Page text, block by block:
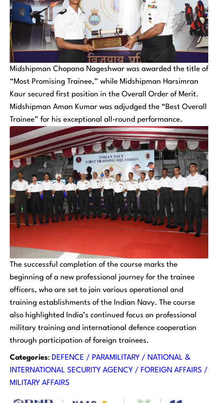
Midshipman Chopana Nageshwar was awarded the title of
“Most Promising Trainee,” while Midshipman Harsimran
Kaur secured first position in the Overall Order of Merit.
Midshipman Aman Kumar was adjudged the “Best Overall
Trainee” for his exceptional all-round performance.
The successful completion of the course marks the
beginning of a new professional journey for the trainee
officers, who are set to join various operational and
training establishments of the Indian Navy. The course
also highlighted India’s continued focus on professional
military training and international defence cooperation
through participation of foreign trainees.
Categories: DEFENCE / PARAMILITARY / NATIONAL &
INTERNATIONAL SECURITY AGENCY / FOREIGN AFFAIRS /
MILITARY AFFAIRS